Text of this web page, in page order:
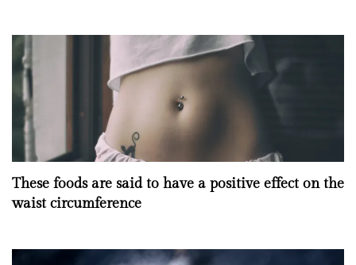
These foods are said to have a positive effect on the
waist circumference